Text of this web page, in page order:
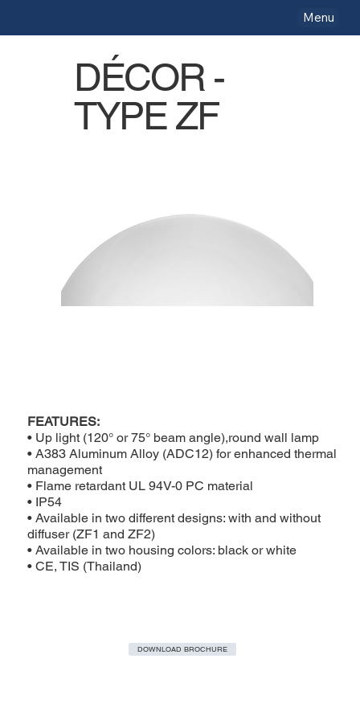
Menu
DOWNLOAD BROCHURE
DÉCOR -
TYPE ZF
FEATURES:
• Up light (120° or 75° beam angle),round wall lamp
• A383 Aluminum Alloy (ADC12) for enhanced thermal
management
• Flame retardant UL 94V-0 PC material
• IP54
• Available in two different designs: with and without
diffuser (ZF1 and ZF2)
• Available in two housing colors: black or white
• CE, TIS (Thailand)